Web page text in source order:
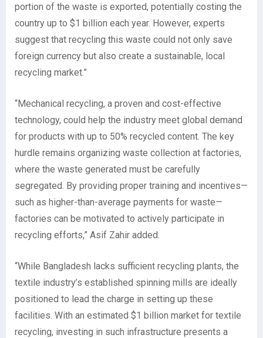
portion of the waste is exported, potentially costing the
country up to $1 billion each year. However, experts
suggest that recycling this waste could not only save
foreign currency but also create a sustainable, local
recycling market.”
“Mechanical recycling, a proven and cost-effective
technology, could help the industry meet global demand
for products with up to 50% recycled content. The key
hurdle remains organizing waste collection at factories,
where the waste generated must be carefully
segregated. By providing proper training and incentives—
such as higher-than-average payments for waste—
factories can be motivated to actively participate in
recycling efforts,” Asif Zahir added.
“While Bangladesh lacks sufficient recycling plants, the
textile industry’s established spinning mills are ideally
positioned to lead the charge in setting up these
facilities. With an estimated $1 billion market for textile
recycling, investing in such infrastructure presents a